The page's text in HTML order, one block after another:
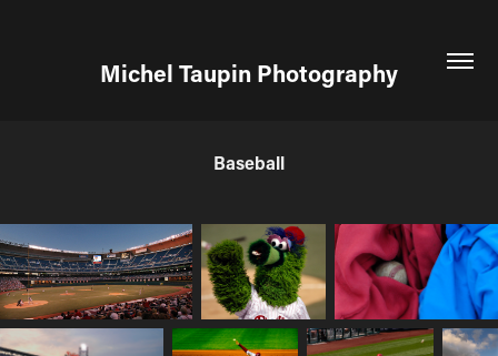
Michel Taupin Photography
Baseball